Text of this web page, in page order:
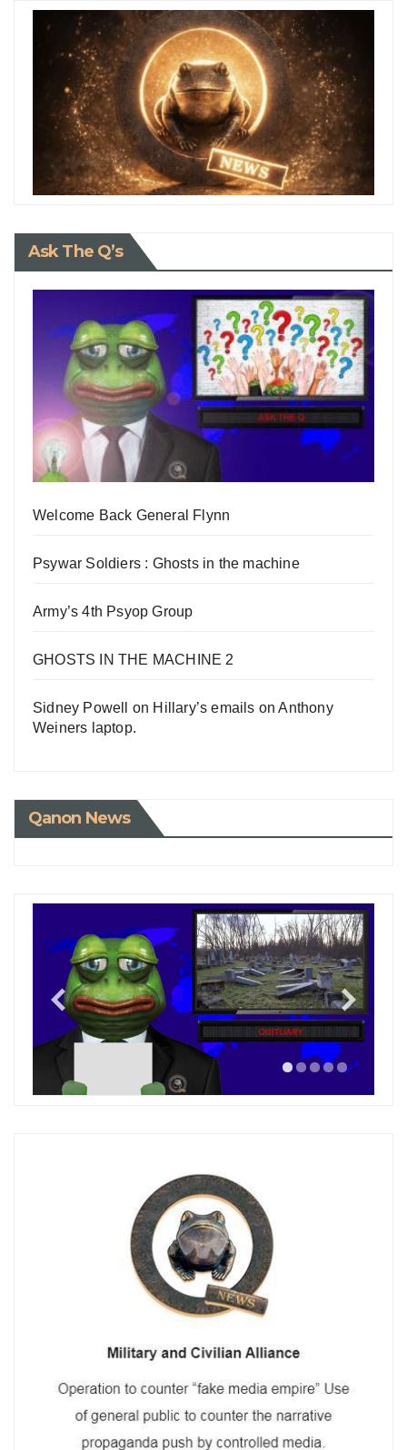
Ask The Q’s
Welcome Back General Flynn
Psywar Soldiers : Ghosts in the machine
Army’s 4th Psyop Group
GHOSTS IN THE MACHINE 2
Sidney Powell on Hillary’s emails on Anthony
Weiners laptop.
Qanon News